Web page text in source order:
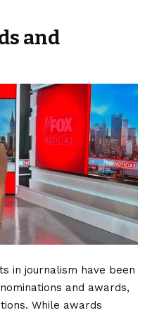
and
in journalism have been
and awards,
While awards